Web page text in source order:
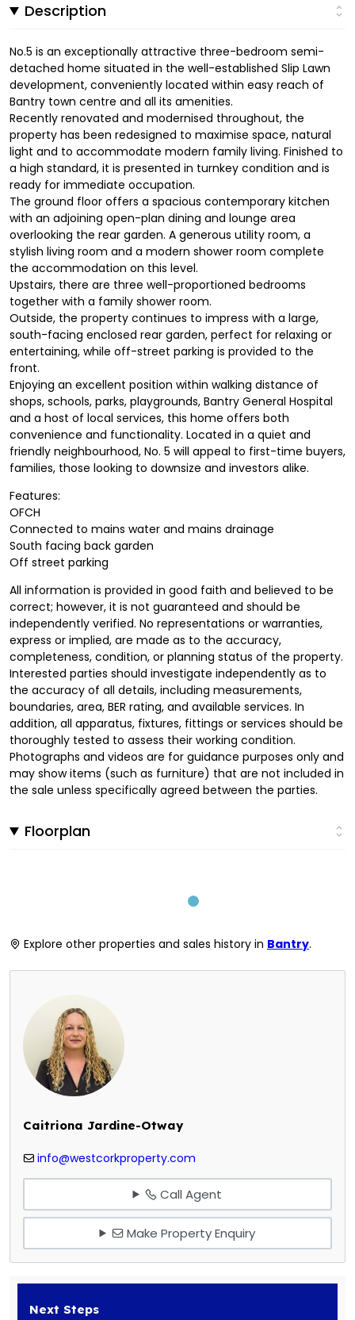
Description
No.5 is an exceptionally attractive three-bedroom semi-
detached home situated in the well-established Slip Lawn
development, conveniently located within easy reach of
Bantry town centre and all its amenities.
Recently renovated and modernised throughout, the
property has been redesigned to maximise space, natural
light and to accommodate modern family living. Finished to
a high standard, it is presented in turnkey condition and is
ready for immediate occupation.
The ground floor offers a spacious contemporary kitchen
with an adjoining open-plan dining and lounge area
overlooking the rear garden. A generous utility room, a
stylish living room and a modern shower room complete
the accommodation on this level.
Upstairs, there are three well-proportioned bedrooms
together with a family shower room.
Outside, the property continues to impress with a large,
south-facing enclosed rear garden, perfect for relaxing or
entertaining, while off-street parking is provided to the
front.
Enjoying an excellent position within walking distance of
shops, schools, parks, playgrounds, Bantry General Hospital
and a host of local services, this home offers both
convenience and functionality. Located in a quiet and
friendly neighbourhood, No. 5 will appeal to first-time buyers,
families, those looking to downsize and investors alike.
Features:
OFCH
Connected to mains water and mains drainage
South facing back garden
Off street parking
All information is provided in good faith and believed to be
correct; however, it is not guaranteed and should be
independently verified. No representations or warranties,
express or implied, are made as to the accuracy,
completeness, condition, or planning status of the property.
Interested parties should investigate independently as to
the accuracy of all details, including measurements,
boundaries, area, BER rating, and available services. In
addition, all apparatus, fixtures, fittings or services should be
thoroughly tested to assess their working condition.
Photographs and videos are for guidance purposes only and
may show items (such as furniture) that are not included in
the sale unless specifically agreed between the parties.
Floorplan
Explore other properties and sales history in Bantry.
Caitriona Jardine-Otway
info@westcorkproperty.com
Call Agent
Make Property Enquiry
Next Steps